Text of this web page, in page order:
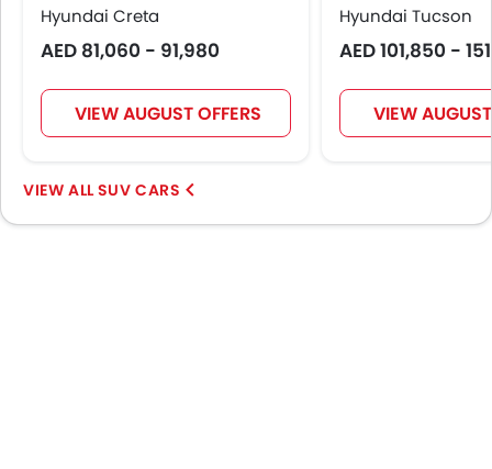
Centre Console Armrest
Lane Change Indicator
Usb charger
Android Auto
Apple Carplay
Shark fin antenna
Spare Wheel
Hyundai Creta
AED 81,060 - 91,980
VIEW AUGUST OFFERS
Hyundai Tucson
AED 101,850 -
VIEW
SUV CARS